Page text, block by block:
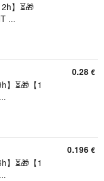
】⏳🎁
...
】⏳🎁【1
0.28 €
】⏳🎁【1
0.196 €